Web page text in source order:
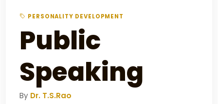
PERSONALITY DEVELOPMENT
Public
Speaking
By Dr. T.S.Rao